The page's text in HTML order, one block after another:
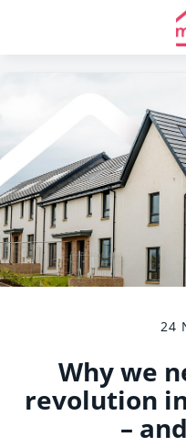
24
Why we
revolution
–